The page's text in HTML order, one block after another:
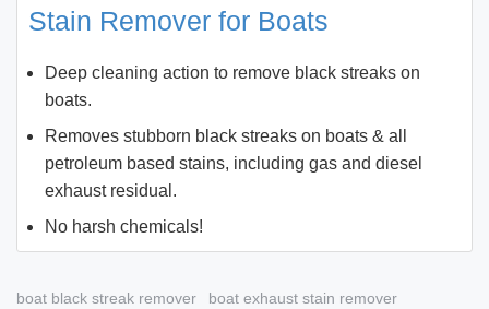
Stain Remover for Boats
Deep cleaning action to remove black streaks on
boats.
Removes stubborn black streaks on boats & all
petroleum based stains, including gas and diesel
exhaust residual.
No harsh chemicals!
boat black streak remover boat exhaust stain remover